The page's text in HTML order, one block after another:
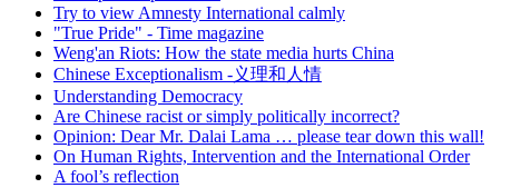
Try to view Amnesty International calmly
"True Pride" - Time magazine
Weng'an Riots: How the state media hurts China
Chinese Exceptionalism -义理和人情
Understanding Democracy
Are Chinese racist or simply politically incorrect?
Opinion: Dear Mr. Dalai Lama … please tear down this wall!
On Human Rights, Intervention and the International Order
A fool’s reflection